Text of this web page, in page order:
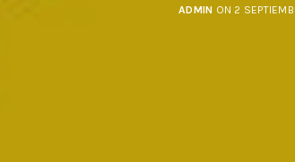
ADMIN ON 2